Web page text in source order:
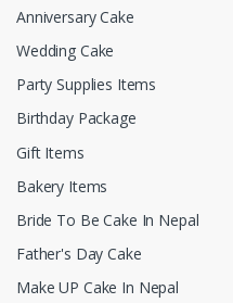
Anniversary Cake
Wedding Cake
Party Supplies Items
Birthday Package
Gift Items
Bakery Items
Bride To Be Cake In Nepal
Father's Day Cake
Make UP Cake In Nepal